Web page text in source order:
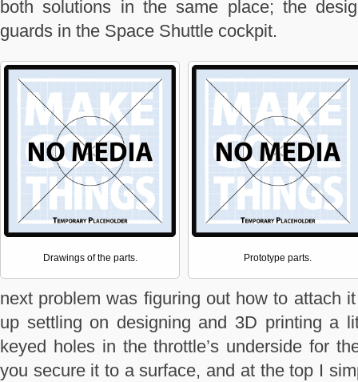
both solutions in the same place; the
guards in the Space Shuttle cockpit.
Drawings of the parts. Prototype parts.
next problem was figuring out how to attach
up settling on designing and 3D printing a
keyed holes in the throttle’s underside for
you secure it to a surface, and at the top I